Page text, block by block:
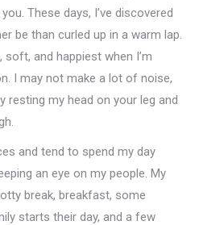
These days, I’ve discovered
be than curled up in a warm lap.
and happiest when I’m
I may not make a lot of noise,
resting my head on your leg and
and tend to spend my day
an eye on my people. My
break, breakfast, some
starts their day, and a few